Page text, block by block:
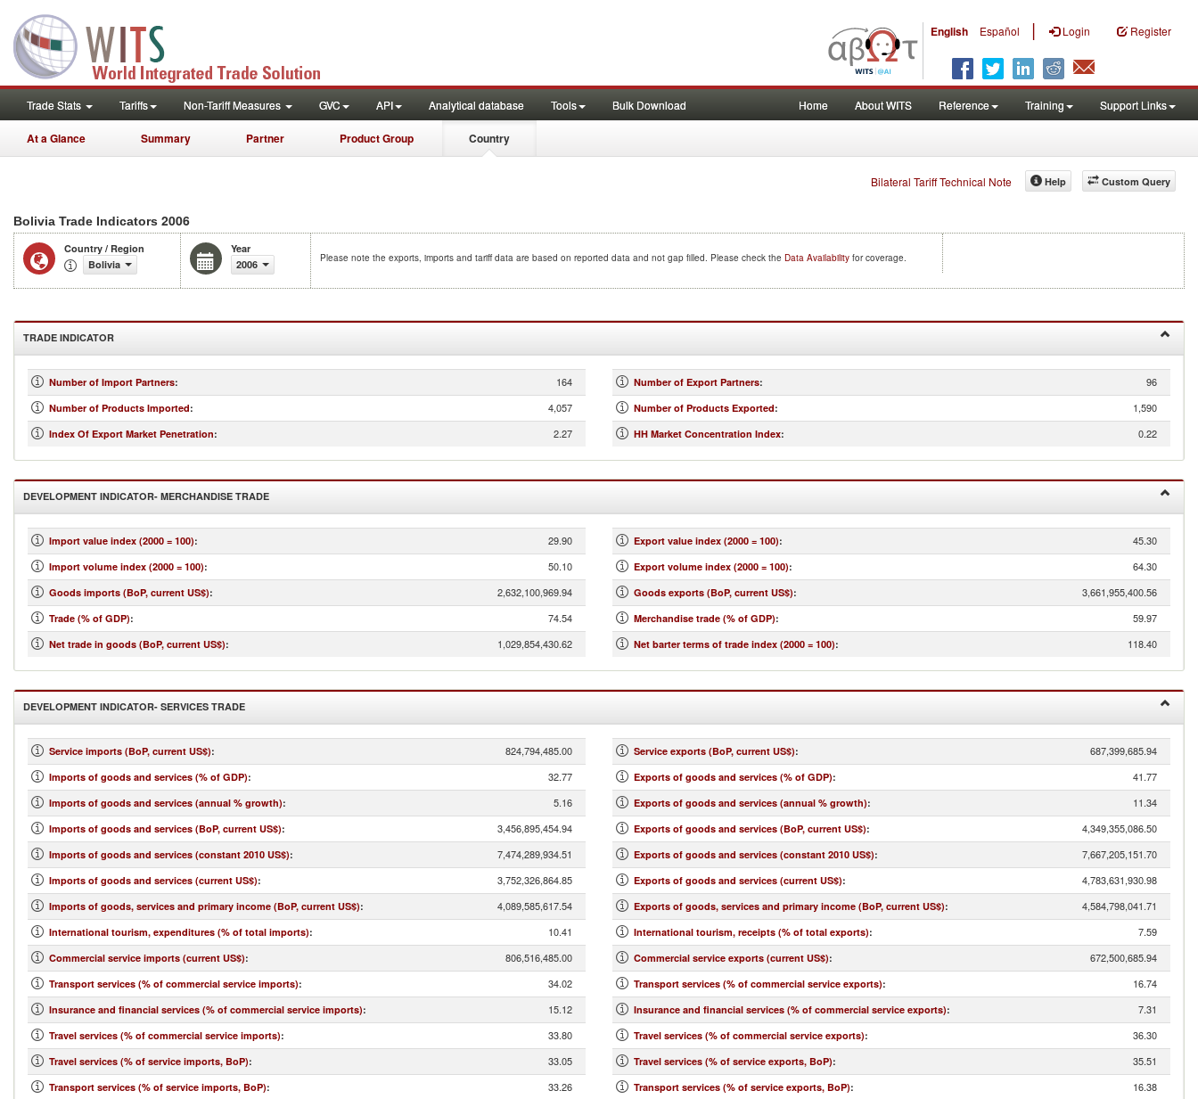
English Español | Login Register
Trade Stats Tariffs Non-Tariff Measures GVC API Analytical database Tools Bulk Download Home About WITS Reference Training Support Links
At a Glance Summary Partner Product Group Country
Bilateral Tariff Technical Note Custom Query
Help
Bolivia Trade Indicators 2006
Country / Region
Bolivia
Year
2006
Please note the exports, imports and tariff data are based on reported data and not gap filled. Please check the Data Availability for coverage.
TRADE INDICATOR
Number of Import Partners: 164
Number of Products Imported: 4,057
Index Of Export Market Penetration: 2.27
Number of Export Partners: 96
Number of Products Exported: 1,590
HH Market Concentration Index: 0.22
DEVELOPMENT INDICATOR- MERCHANDISE TRADE
Import value index (2000 = 100): 29.90
Import volume index (2000 = 100): 50.10
Goods imports (BoP, current US$): 2,632,100,969.94
Trade (% of GDP): 74.54
Net trade in goods (BoP, current US$): 1,029,854,430.62
Export value index (2000 = 100): 45.30
Export volume index (2000 = 100): 64.30
Goods exports (BoP, current US$): 3,661,955,400.56
Merchandise trade (% of GDP): 59.97
Net barter terms of trade index (2000 = 100): 118.40
DEVELOPMENT INDICATOR- SERVICES TRADE
Service imports (BoP, current US$): 824,794,485.00
Imports of goods and services (% of GDP): 32.77
Imports of goods and services (annual % growth): 5.16
Imports of goods and services (BoP, current US$): 3,456,895,454.94
Imports of goods and services (constant 2010 US$): 7,474,289,934.51
Imports of goods and services (current US$): 3,752,326,864.85
Imports of goods, services and primary income (BoP, current US$): 4,089,585,617.54
International tourism, expenditures (% of total imports): 10.41
Commercial service imports (current US$): 806,516,485.00
Transport services (% of commercial service imports): 34.02
Insurance and financial services (% of commercial service imports): 15.12
Travel services (% of commercial service imports): 33.80
Travel services (% of service imports, BoP): 33.05
Transport services (% of service imports, BoP): 33.26
Service exports (BoP, current US$): 687,399,685.94
Exports of goods and services (% of GDP): 41.77
Exports of goods and services (annual % growth): 11.34
Exports of goods and services (BoP, current US$): 4,349,355,086.50
Exports of goods and services (constant 2010 US$): 7,667,205,151.70
Exports of goods and services (current US$): 4,783,631,930.98
Exports of goods, services and primary income (BoP, current US$): 4,584,798,041.71
International tourism, receipts (% of total exports): 7.59
Commercial service exports (current US$): 672,500,685.94
Transport services (% of commercial service exports): 16.74
Insurance and financial services (% of commercial service exports): 7.31
Travel services (% of commercial service exports): 36.30
Travel services (% of service exports, BoP): 35.51
Transport services (% of service exports, BoP): 16.38